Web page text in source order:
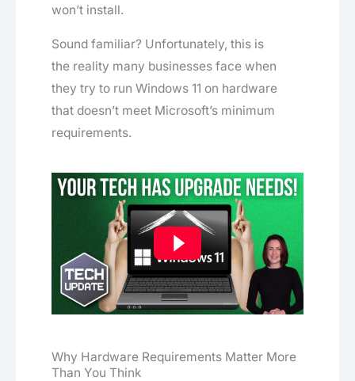
won’t install.
Sound familiar? Unfortunately, this is
the reality many businesses face when
they try to run Windows 11 on hardware
that doesn’t meet Microsoft’s minimum
requirements.
Why Hardware Requirements Matter More
Than You Think